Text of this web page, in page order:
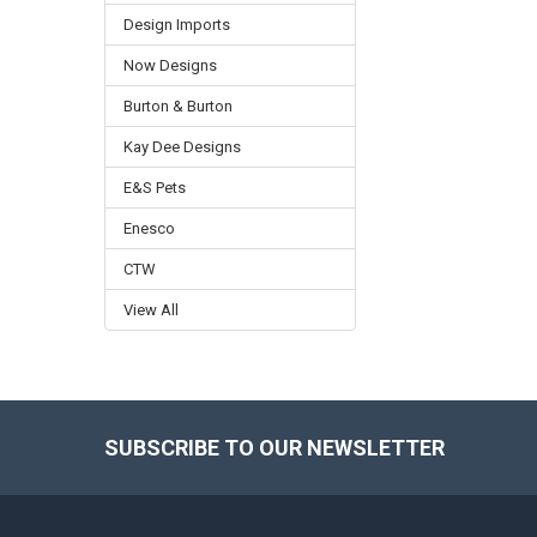
Design Imports
Now Designs
Burton & Burton
Kay Dee Designs
E&S Pets
Enesco
CTW
View All
SUBSCRIBE TO OUR NEWSLETTER